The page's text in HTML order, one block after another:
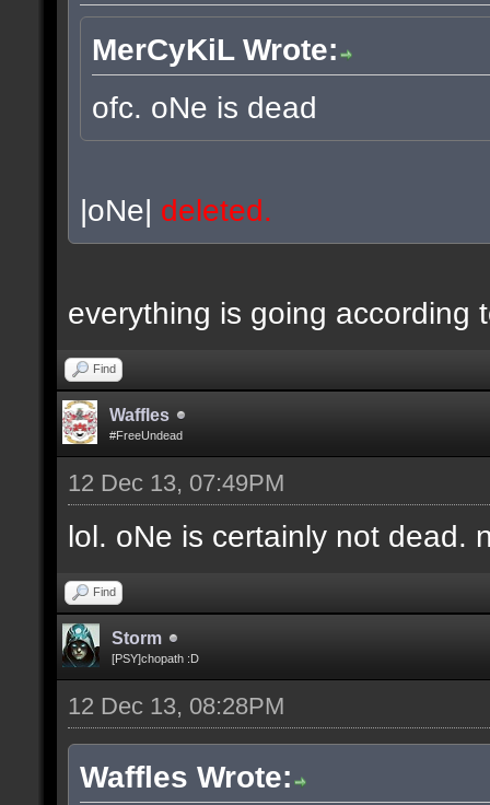
MerCyKiL Wrote:
ofc. oNe is dead
|oNe| deleted.
everything is going according
Find
Waffles
#FreeUndead
12 Dec 13, 07:49PM
lol. oNe is certainly not dead.
Find
Storm
[PSY]chopath :D
12 Dec 13, 08:28PM
Waffles Wrote: